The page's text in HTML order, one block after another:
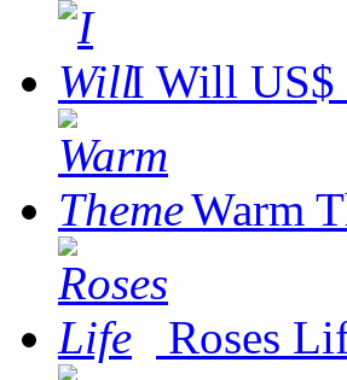
I Will US$
Warm
Roses